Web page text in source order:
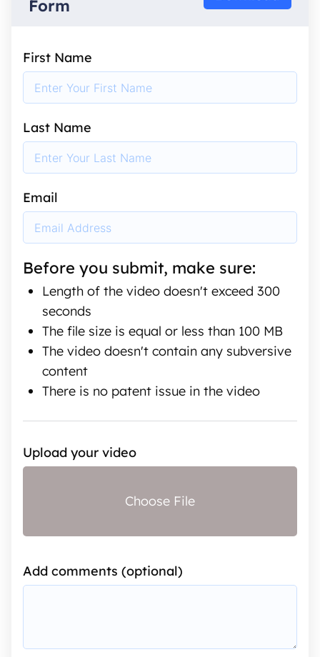
Form
First Name
Last Name
Email
Before you submit, make sure:
Length of the video doesn't exceed 300
seconds
The file size is equal or less than 100 MB
The video doesn't contain any subversive
content
There is no patent issue in the video
Upload your video
Choose File
Add comments (optional)